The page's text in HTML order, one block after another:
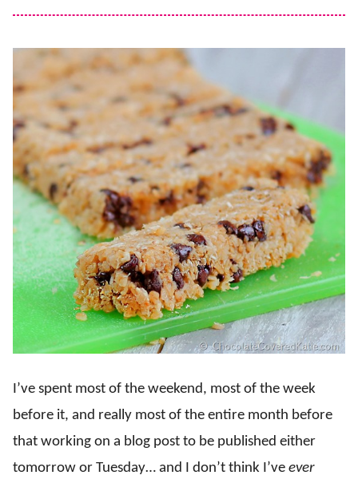
I’ve spent most of the weekend, most of the week
before it, and really most of the entire month before
that working on a blog post to be published either
tomorrow or Tuesday… and I don’t think I’ve ever